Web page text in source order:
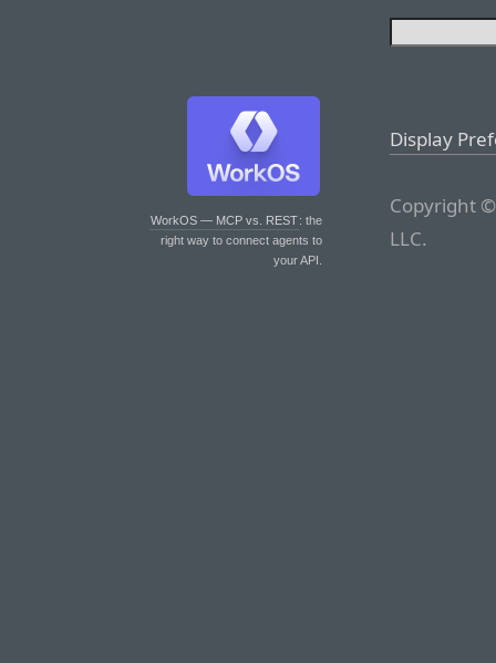
WorkOS — MCP vs. REST: the
right way to connect agents to
your API.
Display
Copyright
LLC.